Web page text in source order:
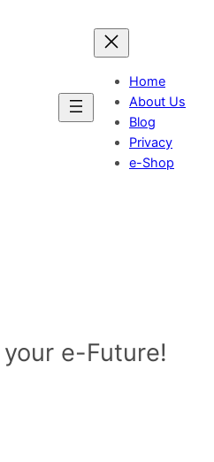
Home
About Us
Blog
Privacy
e-Shop
e-Future!